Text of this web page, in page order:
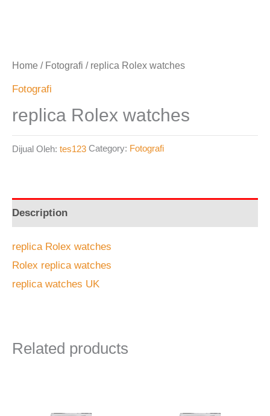
Home / Fotografi / replica Rolex watches
Fotografi
replica Rolex watches
Dijual Oleh: tes123 Category: Fotografi
Description
replica Rolex watches
Rolex replica watches
replica watches UK
Related products